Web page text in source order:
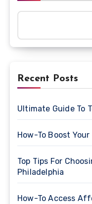
Recent Posts
Ultimate Guide To
How-To Boost
Top Tips For
Philadelphia
How-To Access